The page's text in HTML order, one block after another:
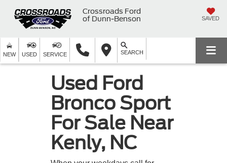
Crossroads Ford
of Dunn-Benson
SAVED
NEW USED SERVICE SEARCH
Used Ford
Bronco Sport
For Sale Near
Kenly, NC